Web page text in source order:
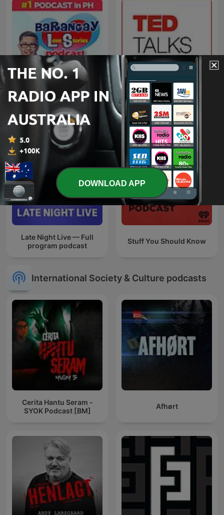
TED Talks Daily
Late Night Live — Full
program podcast
Stuff You Should Know
International Society & Culture podcasts
Cerita Hantu Seram -
SYOK Podcast [BM]
Afhørt
DOWNLOAD APP